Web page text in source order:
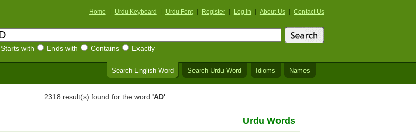
Home Urdu Keyboard Urdu Font Register Log In About Us Contact Us
Starts with Ends with Contains Exactly
Search English Word Search Urdu Word Idioms Names
2318 result(s) found for the word 'AD':
Urdu Words